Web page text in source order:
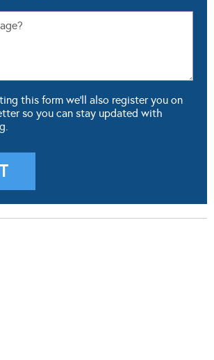
this form we'll also register you on
so you can stay updated with